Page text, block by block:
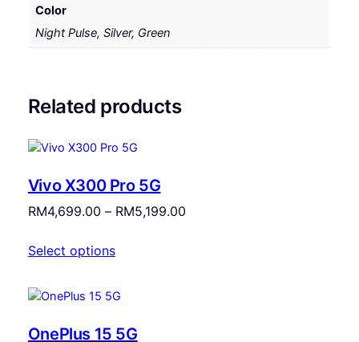
Color
Night Pulse, Silver, Green
Related products
Vivo X300 Pro 5G
RM4,699.00 – RM5,199.00Price
Select options
OnePlus 15 5G